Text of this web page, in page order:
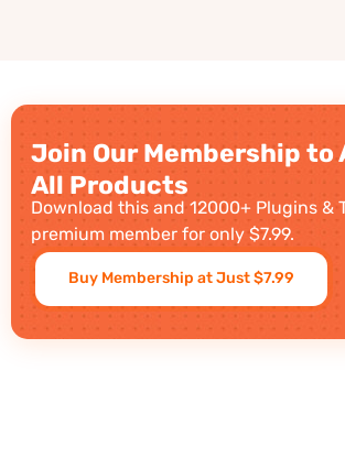
Join Our Membership to
All Products
Download this and 12000+ Plugins &
premium member for only $7.99.
Buy Membership at Just $7.99